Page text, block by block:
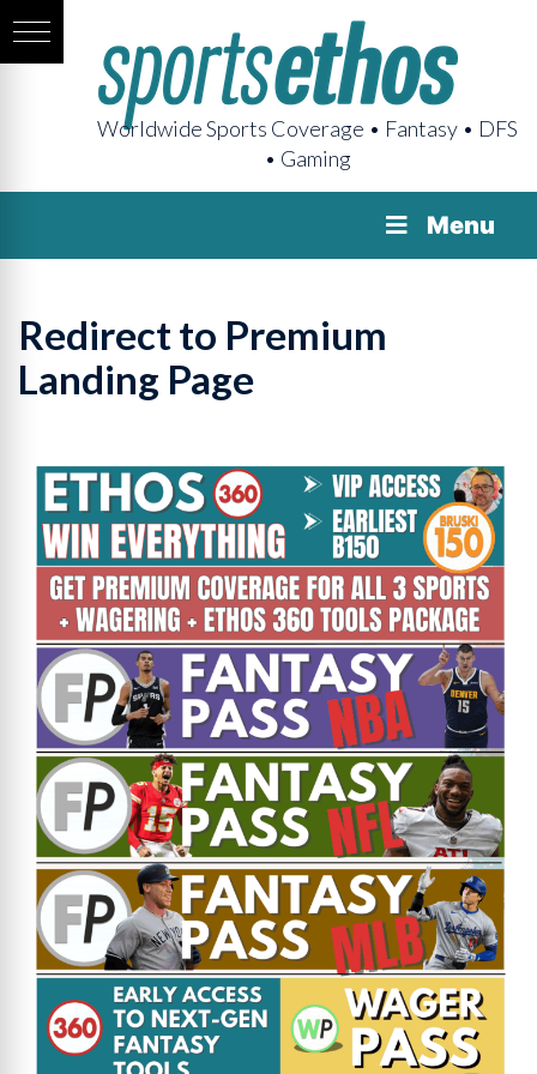
Worldwide Sports Coverage • Fantasy • DFS
• Gaming
Menu
Redirect to Premium
Landing Page